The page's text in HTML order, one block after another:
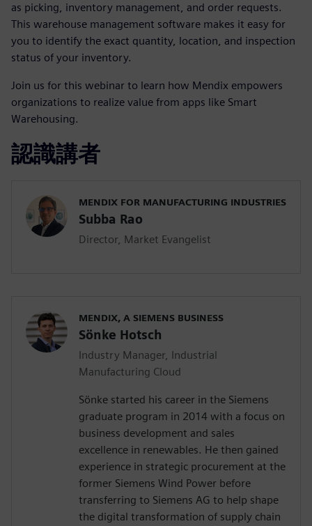
as picking, inventory management, and order requests.
This warehouse management software makes it easy for
you to identify the exact quantity, location, and inspection
status of your inventory.
Join us for this webinar to learn how Mendix empowers
organizations to realize value from apps like Smart
Warehousing.
認識講者
MENDIX FOR MANUFACTURING INDUSTRIES
Subba Rao
Director, Market Evangelist
MENDIX, A SIEMENS BUSINESS
Sönke Hotsch
Industry Manager, Industrial
Manufacturing Cloud
Sönke started his career in the Siemens
graduate program in 2014 with a focus on
business development and sales
excellence in renewables. He then gained
experience in strategic procurement at the
former Siemens Wind Power before
transferring to Siemens AG to help shape
the digital transformation of supply chain